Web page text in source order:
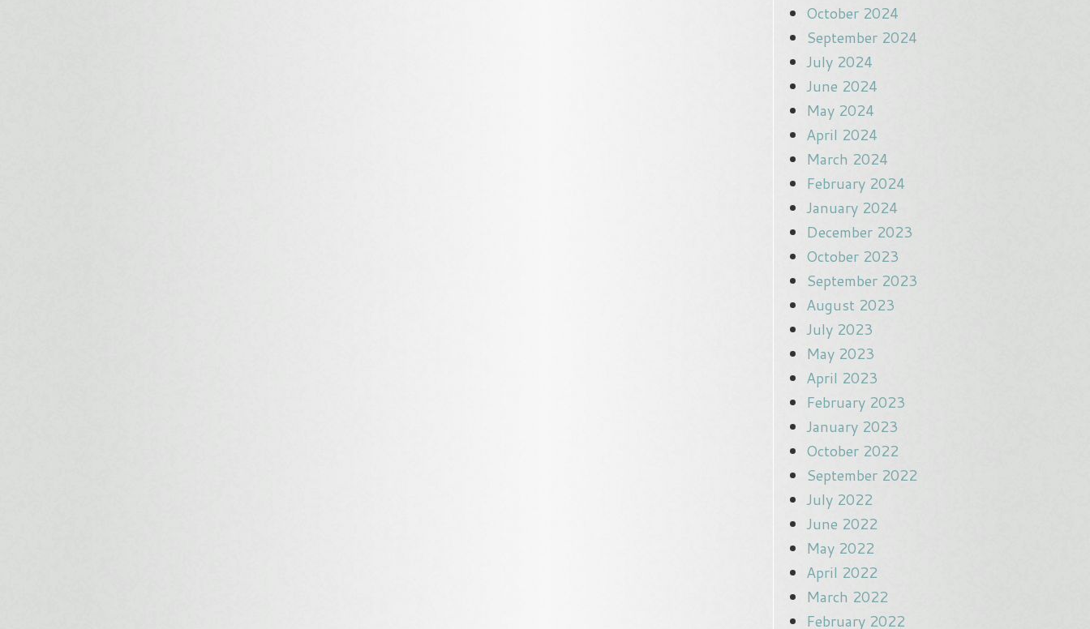
October 2024
September 2024
July 2024
June 2024
May 2024
April 2024
March 2024
February 2024
January 2024
December 2023
October 2023
September 2023
August 2023
July 2023
May 2023
April 2023
February 2023
January 2023
October 2022
September 2022
July 2022
June 2022
May 2022
April 2022
March 2022
February 2022